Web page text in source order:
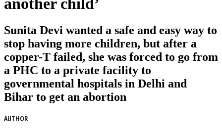
another child’
Sunita Devi wanted a safe and easy way to
stop having more children, but after a
copper-T failed, she was forced to go from
a PHC to a private facility to
governmental hospitals in Delhi and
Bihar to get an abortion
AUTHOR